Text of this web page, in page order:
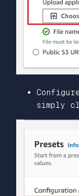
simply